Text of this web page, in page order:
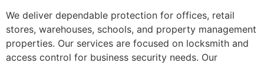
We deliver dependable protection for offices, retail
stores, warehouses, schools, and property management
properties. Our services are focused on locksmith and
access control for business security needs. Our